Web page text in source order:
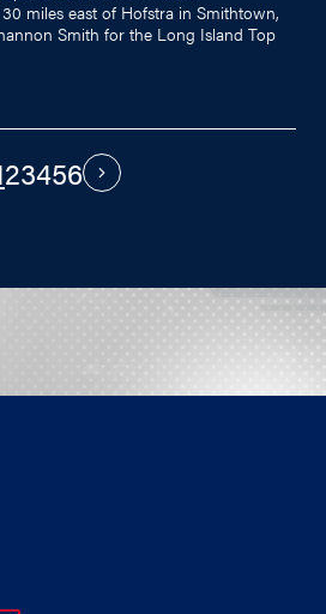
miles east of Hofstra in Smithtown,
Smith for the Long Island Top
23456 Next